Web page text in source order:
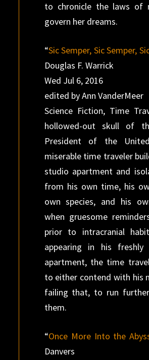
to chronicle the laws of
govern her dreams.
“Sic Semper, Sic Semper,
Douglas F. Warrick
Wed Jul 6, 2016
edited by Ann VanderMeer
Science Fiction, Time
hollowed-out skull of
President of the
miserable time traveler
studio apartment and
from his own time, his
own species, and his
when gruesome
prior to intracranial
appearing in his freshly
apartment, the time
to either contend with his
failing that, to run
them.
“Once More Into the
Danvers